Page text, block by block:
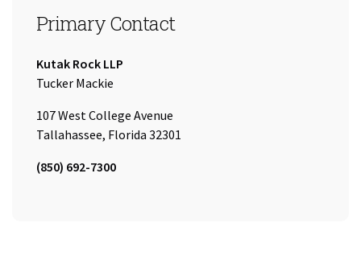
Primary Contact
Company:
Kutak Rock LLP
Name:
Tucker Mackie
107 West College Avenue
Tallahassee, Florida 32301
Tel:
(850) 692-7300